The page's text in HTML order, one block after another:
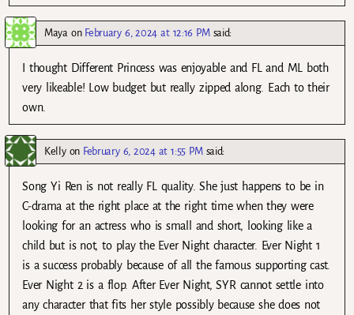
Maya on February 6, 2024 at 12:16 PM said:
I thought Different Princess was enjoyable and FL and ML both
very likeable! Low budget but really zipped along. Each to their
own.
Kellyon February 6, 2024 at 1:55 PM said:
Song Yi Ren is not really FL quality. She just happens to be in
C-drama at the right place at the right time when they were
looking for an actress who is small and short, looking like a
child but is not, to play the Ever Night character. Ever Night 1
is a success probably because of all the famous supporting cast.
Ever Night 2 is a flop. After Ever Night, SYR cannot settle into
any character that fits her style possibly because she does not